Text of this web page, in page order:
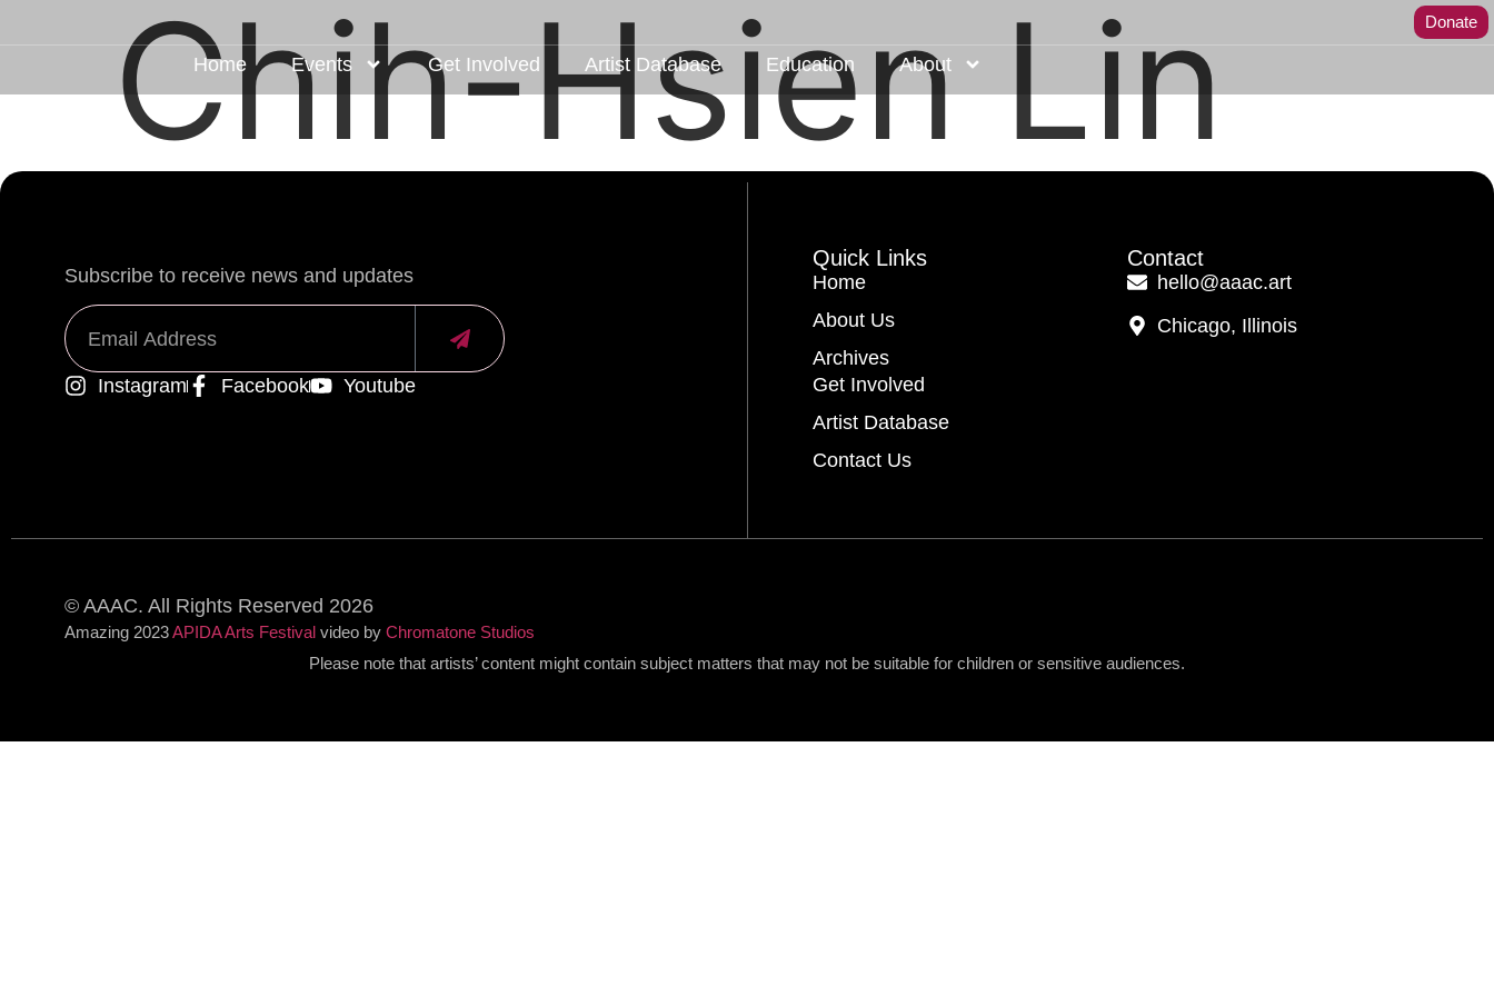
Donate
Home Events Get Involved Artist Database Education About
Chih-Hsien Lin
Subscribe to receive news and updates
Alternative:
Instagram Facebook Youtube
Quick Links
Home
About Us
Archives
Get Involved
Artist Database
Contact Us
Contact
hello@aaac.art
Chicago, Illinois
© AAAC. All Rights Reserved 2026
Amazing 2023APIDA Arts Festival video by Chromatone Studios
Please note that artists’ content might contain subject matters that may not be suitable for children or sensitive audiences.